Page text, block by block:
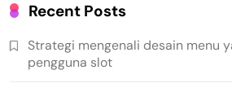
Recent Posts
Strategi mengenali desain menu
pengguna slot